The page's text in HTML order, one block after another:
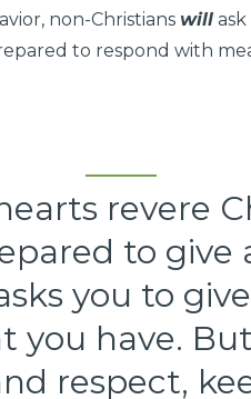
non-Christians will
to respond with
revere
to give
you to
you have.
respect,